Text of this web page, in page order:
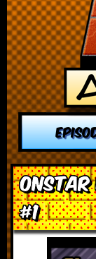
OnStar
#1